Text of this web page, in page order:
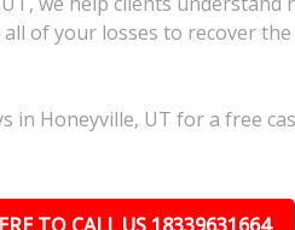
of your losses to recover
in Honeyville, UT for a free